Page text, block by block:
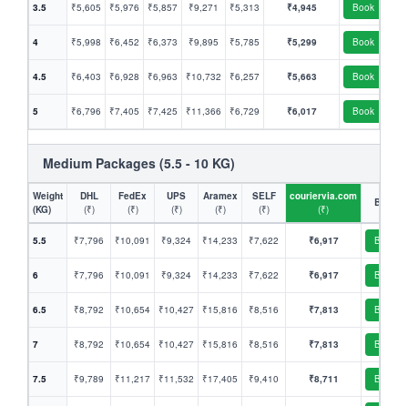
3.5 ₹5,605 ₹5,976 ₹5,857 ₹9,271 ₹5,313 ₹4,945 Book
4 ₹5,998 ₹6,452 ₹6,373 ₹9,895 ₹5,785 ₹5,299 Book
4.5 ₹6,403 ₹6,928 ₹6,963 ₹10,732 ₹6,257 ₹5,663 Book
5 ₹6,796 ₹7,405 ₹7,425 ₹11,366 ₹6,729 ₹6,017 Book
Medium Packages (5.5 - 10 KG)
Weight
(KG)
DHL
(₹)
FedEx
(₹)
UPS
(₹)
Aramex
(₹)
SELF
(₹)
couriervia.com
(₹)
Book
5.5 ₹7,796 ₹10,091 ₹9,324 ₹14,233 ₹7,622 ₹6,917 Book
6 ₹7,796 ₹10,091 ₹9,324 ₹14,233 ₹7,622 ₹6,917 Book
6.5 ₹8,792 ₹10,654 ₹10,427 ₹15,816 ₹8,516 ₹7,813 Book
7 ₹8,792 ₹10,654 ₹10,427 ₹15,816 ₹8,516 ₹7,813 Book
7.5 ₹9,789 ₹11,217 ₹11,532 ₹17,405 ₹9,410 ₹8,711 Book